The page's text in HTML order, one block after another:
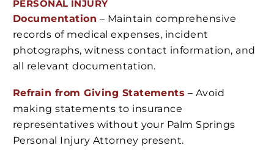
PERSONAL INJURY
Documentation – Maintain comprehensive
records of medical expenses, incident
photographs, witness contact information, and
all relevant documentation.
Refrain from Giving Statements – Avoid
making statements to insurance
representatives without your Palm Springs
Personal Injury Attorney present.